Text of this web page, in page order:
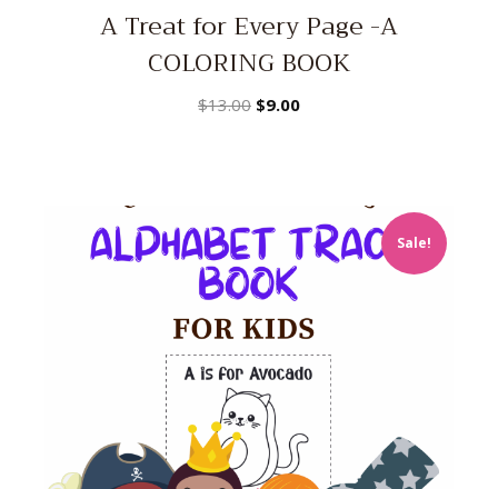
A Treat for Every Page -A
COLORING BOOK
$13.00 Original
$9.00Current
Sale!